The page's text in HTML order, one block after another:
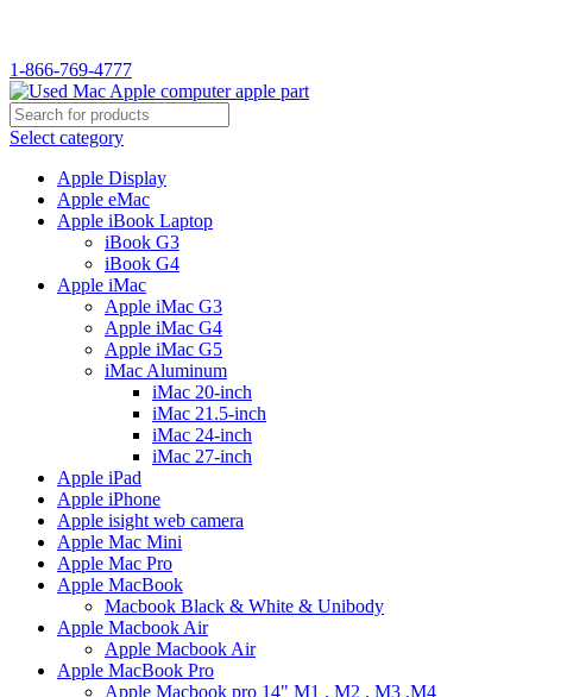
1-866-769-4777
Select category
Apple Display
Apple eMac
Apple iBook Laptop
iBook G3
iBook G4
Apple iMac
Apple iMac G3
Apple iMac G4
Apple iMac G5
iMac Aluminum
iMac 20-inch
iMac 21.5-inch
iMac 24-inch
iMac 27-inch
Apple iPad
Apple iPhone
Apple isight web camera
Apple Mac Mini
Apple Mac Pro
Apple MacBook
Macbook Black & White & Unibody
Apple Macbook Air
Apple Macbook Air
Apple MacBook Pro
Apple Macbook pro 14" M1 , M2 , M3 ,M4